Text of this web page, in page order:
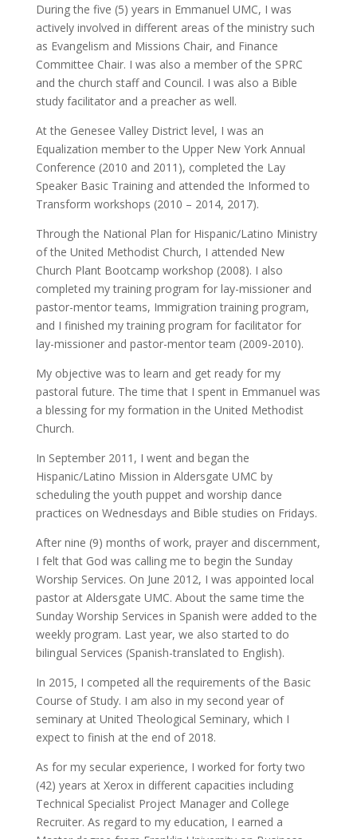
During the five (5) years in Emmanuel UMC, I was
actively involved in different areas of the ministry such
as Evangelism and Missions Chair, and Finance
Committee Chair. I was also a member of the SPRC
and the church staff and Council. I was also a Bible
study facilitator and a preacher as well.
At the Genesee Valley District level, I was an
Equalization member to the Upper New York Annual
Conference (2010 and 2011), completed the Lay
Speaker Basic Training and attended the Informed to
Transform workshops (2010 – 2014, 2017).
Through the National Plan for Hispanic/Latino Ministry
of the United Methodist Church, I attended New
Church Plant Bootcamp workshop (2008). I also
completed my training program for lay-missioner and
pastor-mentor teams, Immigration training program,
and I finished my training program for facilitator for
lay-missioner and pastor-mentor team (2009-2010).
My objective was to learn and get ready for my
pastoral future. The time that I spent in Emmanuel was
a blessing for my formation in the United Methodist
Church.
In September 2011, I went and began the
Hispanic/Latino Mission in Aldersgate UMC by
scheduling the youth puppet and worship dance
practices on Wednesdays and Bible studies on Fridays.
After nine (9) months of work, prayer and discernment,
I felt that God was calling me to begin the Sunday
Worship Services. On June 2012, I was appointed local
pastor at Aldersgate UMC. About the same time the
Sunday Worship Services in Spanish were added to the
weekly program. Last year, we also started to do
bilingual Services (Spanish-translated to English).
In 2015, I competed all the requirements of the Basic
Course of Study. I am also in my second year of
seminary at United Theological Seminary, which I
expect to finish at the end of 2018.
As for my secular experience, I worked for forty two
(42) years at Xerox in different capacities including
Technical Specialist Project Manager and College
Recruiter. As regard to my education, I earned a